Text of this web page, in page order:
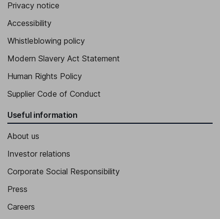
Privacy notice
Accessibility
Whistleblowing policy
Modern Slavery Act Statement
Human Rights Policy
Supplier Code of Conduct
Useful information
About us
Investor relations
Corporate Social Responsibility
Press
Careers